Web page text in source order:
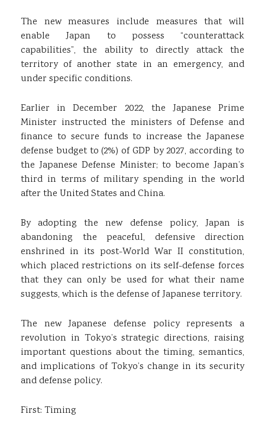
The new measures include measures that will
enable Japan to possess “counterattack
capabilities”, the ability to directly attack the
territory of another state in an emergency, and
under specific conditions.
Earlier in December 2022, the Japanese Prime
Minister instructed the ministers of Defense and
finance to secure funds to increase the Japanese
defense budget to (2%) of GDP by 2027, according to
the Japanese Defense Minister; to become Japan’s
third in terms of military spending in the world
after the United States and China.
By adopting the new defense policy, Japan is
abandoning the peaceful, defensive direction
enshrined in its post-World War II constitution,
which placed restrictions on its self-defense forces
that they can only be used for what their name
suggests, which is the defense of Japanese territory.
The new Japanese defense policy represents a
revolution in Tokyo’s strategic directions, raising
important questions about the timing, semantics,
and implications of Tokyo’s change in its security
and defense policy.
First: Timing